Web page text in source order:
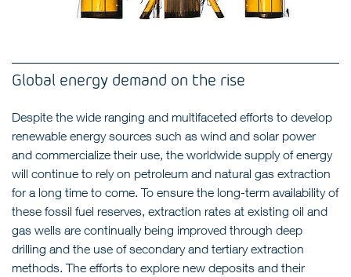
Global energy demand on the rise
Despite the wide ranging and multifaceted efforts to develop
renewable energy sources such as wind and solar power
and commercialize their use, the worldwide supply of energy
will continue to rely on petroleum and natural gas extraction
for a long time to come. To ensure the long-term availability of
these fossil fuel reserves, extraction rates at existing oil and
gas wells are continually being improved through deep
drilling and the use of secondary and tertiary extraction
methods. The efforts to explore new deposits and their